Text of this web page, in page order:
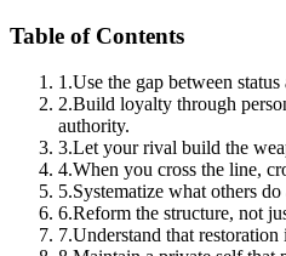
Table of Contents
1 .Use the gap between
2.Build loyalty through
authority.
3.Let your rival build the
4.When you cross the line,
5.Systematize what others do
6.Reform the structure, not
7.Understand that